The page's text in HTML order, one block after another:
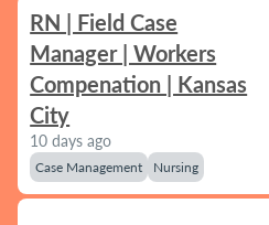
RN | Field Case
Manager | Workers
Compenation | Kansas
City
10 days ago
Case Management Nursing